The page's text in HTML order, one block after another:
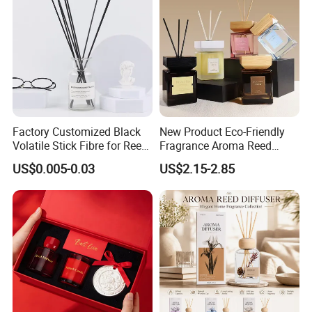
Factory Customized Black
Volatile Stick Fibre for Reed
Diffuser
US$0.005-0.03
New Product Eco-Friendly
Fragrance Aroma Reed
Diffuser for Home
Fragrance
US$2.15-2.85